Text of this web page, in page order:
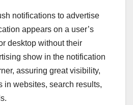
notifications to advertise
appears on a user’s
desktop without their
show in the notification
assuring great visibility,
in websites, search results,